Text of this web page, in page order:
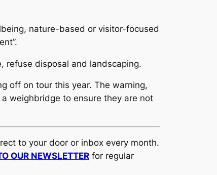
nature-based or visitor-focused
refuse disposal and landscaping.
off on tour this year. The warning,
weighbridge to ensure they are not
to your door or inbox every month.
OUR NEWSLETTER for regular